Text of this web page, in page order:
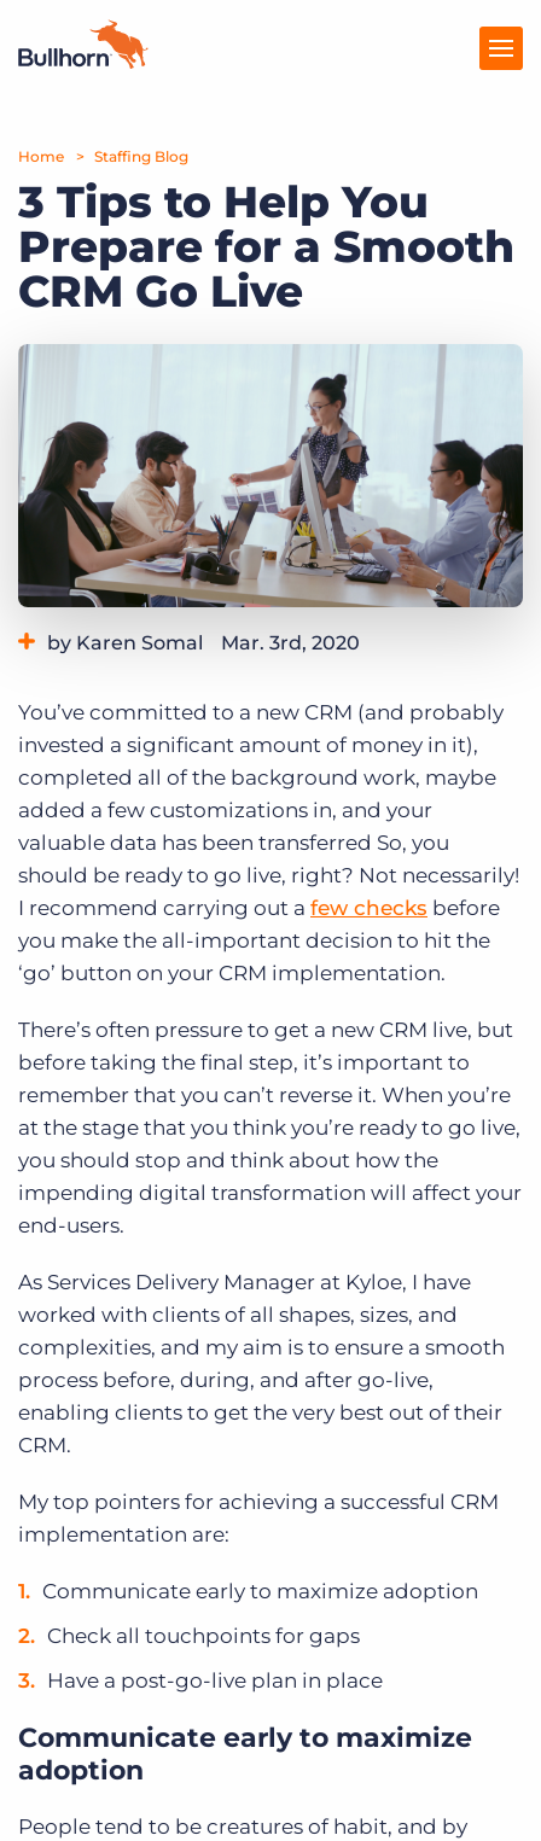
Products
Pricing
Resources
Company
Get a demo Log In
Home Staffing Blog
3 Tips to Help You
Prepare for a Smooth
CRM Go Live
by Karen Somal Mar. 3rd, 2020
You’ve committed to a new CRM (and probably
invested a significant amount of money in it),
completed all of the background work, maybe
added a few customizations in, and your
valuable data has been transferred So, you
should be ready to go live, right? Not necessarily!
I recommend carrying out a few checks before
you make the all-important decision to hit the
‘go’ button on your CRM implementation.
There’s often pressure to get a new CRM live, but
before taking the final step, it’s important to
remember that you can’t reverse it. When you’re
at the stage that you think you’re ready to go live,
you should stop and think about how the
impending digital transformation will affect your
end-users.
As Services Delivery Manager at Kyloe, I have
worked with clients of all shapes, sizes, and
complexities, and my aim is to ensure a smooth
process before, during, and after go-live,
enabling clients to get the very best out of their
CRM.
My top pointers for achieving a successful CRM
implementation are:
Communicate early to maximize adoption
Check all touchpoints for gaps
Have a post-go-live plan in place
Communicate early to maximize
adoption
People tend to be creatures of habit, and by